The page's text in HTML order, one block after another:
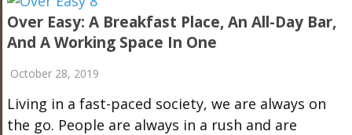
Over Easy: A Breakfast Place, An All-Day Bar,
And A Working Space In One
October 28, 2019
Living in a fast-paced society, we are always on
the go. People are always in a rush and are